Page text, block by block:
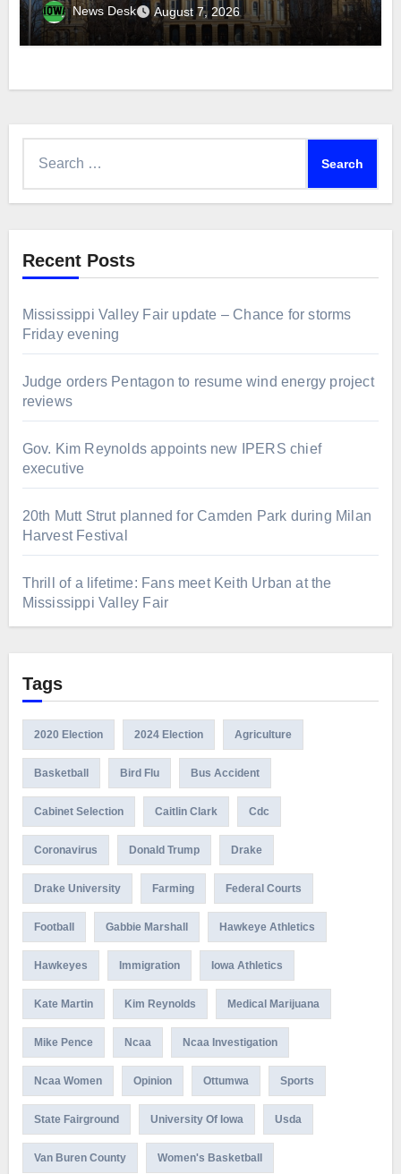
News Desk August 7, 2026
Recent Posts
Mississippi Valley Fair update – Chance for storms
Friday evening
Judge orders Pentagon to resume wind energy project
reviews
Gov. Kim Reynolds appoints new IPERS chief
executive
20th Mutt Strut planned for Camden Park during Milan
Harvest Festival
Thrill of a lifetime: Fans meet Keith Urban at the
Mississippi Valley Fair
Tags
2020 Election 2024 Election Agriculture
Basketball Bird Flu Bus Accident
Cabinet Selection Caitlin Clark Cdc
Coronavirus Donald Trump Drake
Drake University Farming Federal Courts
Football Gabbie Marshall Hawkeye Athletics
Hawkeyes Immigration Iowa Athletics
Kate Martin Kim Reynolds Medical Marijuana
Mike Pence Ncaa Ncaa Investigation
Ncaa Women Opinion Ottumwa Sports
State Fairground University Of Iowa Usda
Van Buren County Women's Basketball